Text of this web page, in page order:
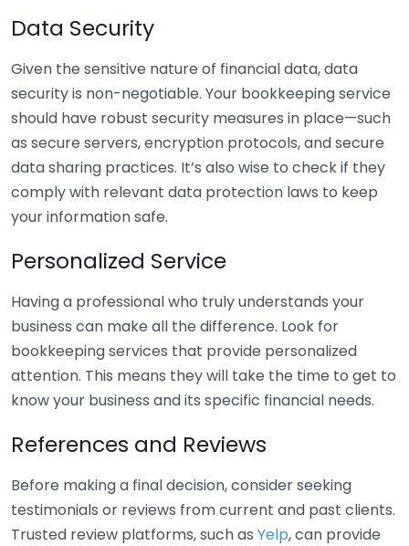
Data Security
Given the sensitive nature of financial data, data
security is non-negotiable. Your bookkeeping service
should have robust security measures in place—such
as secure servers, encryption protocols, and secure
data sharing practices. It’s also wise to check if they
comply with relevant data protection laws to keep
your information safe.
Personalized Service
Having a professional who truly understands your
business can make all the difference. Look for
bookkeeping services that provide personalized
attention. This means they will take the time to get to
know your business and its specific financial needs.
References and Reviews
Before making a final decision, consider seeking
testimonials or reviews from current and past clients.
Trusted review platforms, such as Yelp, can provide